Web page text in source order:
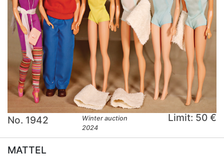
No. 1942
Winter auction
2024
Limit: 50 €
MATTEL